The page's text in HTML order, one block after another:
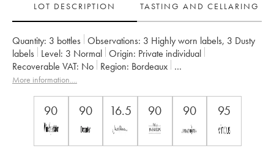
LOT DESCRIPTION
TASTING AND CELLARING
Quantity: 3 bottles Observations: 3 Highly worn labels, 3 Dusty
labels
Level: 3 Normal Origin:
private individual
Recoverable VAT:
no Region:
Bordeaux
Appellation: Saint-Julien
Famille Bignon-Cordier
More information....
90 90 16.5 90 90 95